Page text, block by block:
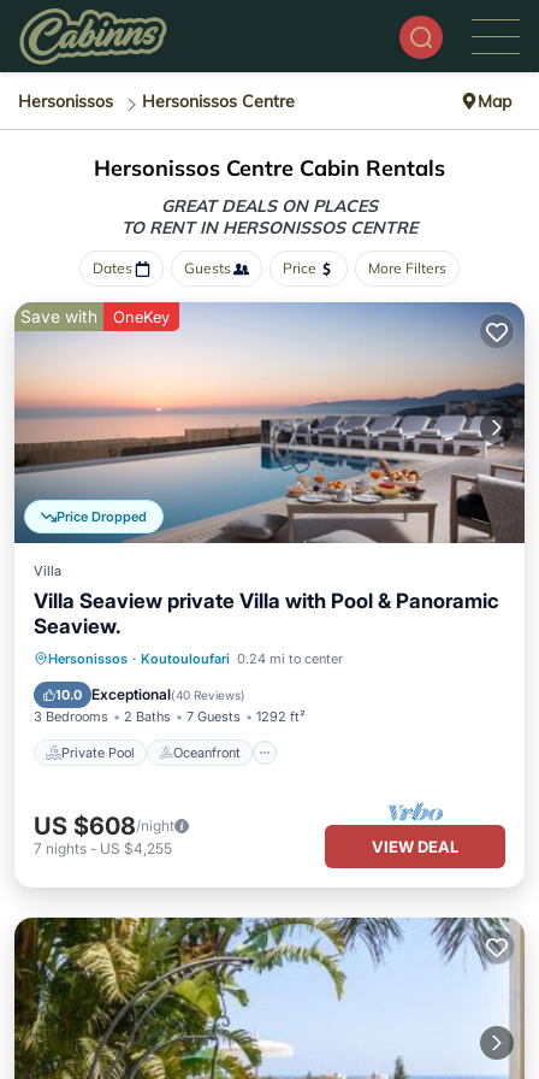
Hersonissos Hersonissos Centre Map
Hersonissos Centre Cabin Rentals
GREAT DEALS ON PLACES
TO RENT IN HERSONISSOS CENTRE
Dates Guests Price More Filters
Price Dropped
Save with OneKey
Villa
Villa Seaview private Villa with Pool & Panoramic
Seaview.
Hersonissos · Koutouloufari 0.24 mi to center
10.0 Exceptional(40 Reviews)
3 Bedrooms 2 Baths 7 Guests 1292 ft²
Private Pool Oceanfront
Private Pool Oceanfront
Parking
US $608/night
7 nights - US $4,255 VIEW DEAL